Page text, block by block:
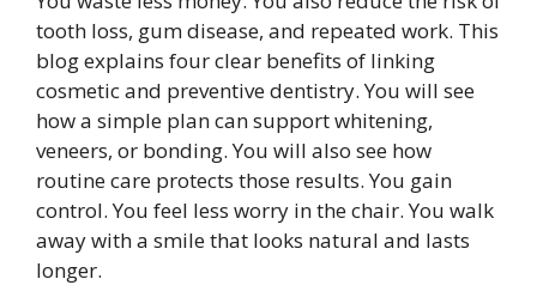
tooth loss, gum disease, and repeated work. This
blog explains four clear benefits of linking
cosmetic and preventive dentistry. You will see
how a simple plan can support whitening,
veneers, or bonding. You will also see how
routine care protects those results. You gain
control. You feel less worry in the chair. You walk
away with a smile that looks natural and lasts
longer.